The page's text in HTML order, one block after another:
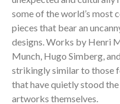
some of the world’s most
pieces that bear an
designs. Works by Henri
Munch, Hugo Simberg,
strikingly similar to those
that have quietly stood
artworks themselves.